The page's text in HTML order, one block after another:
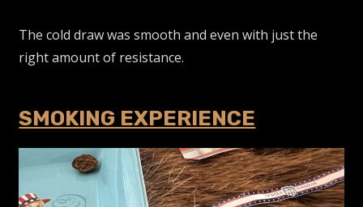
The cold draw was smooth and even with just the
right amount of resistance.
SMOKING EXPERIENCE